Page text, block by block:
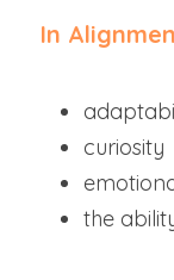
In
curiosity
the